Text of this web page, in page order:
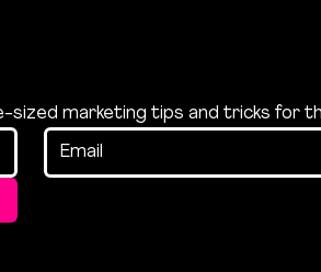
marketing tips and tricks for